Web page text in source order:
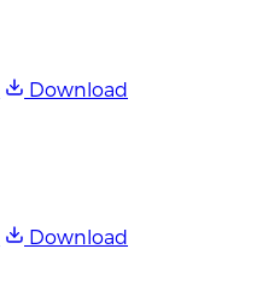
Download
Download